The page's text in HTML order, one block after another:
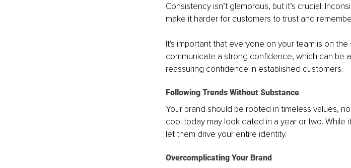
Consistency isn’t glamorous, but it’s crucial.
make it harder for customers to trust and
It's important that everyone on your team is on
communicate a strong confidence, which can be
reassuring confidence in established customers.
Following Trends Without Substance
Your brand should be rooted in timeless values,
cool today may look dated in a year or two. While
let them drive your entire identity.
Overcomplicating Your Brand